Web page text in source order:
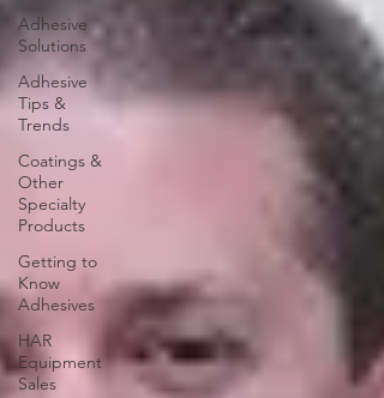
Adhesive
Solutions
Adhesive
Tips &
Trends
Coatings &
Other
Specialty
Products
Getting to
Know
Adhesives
HAR
Equipment
Sales